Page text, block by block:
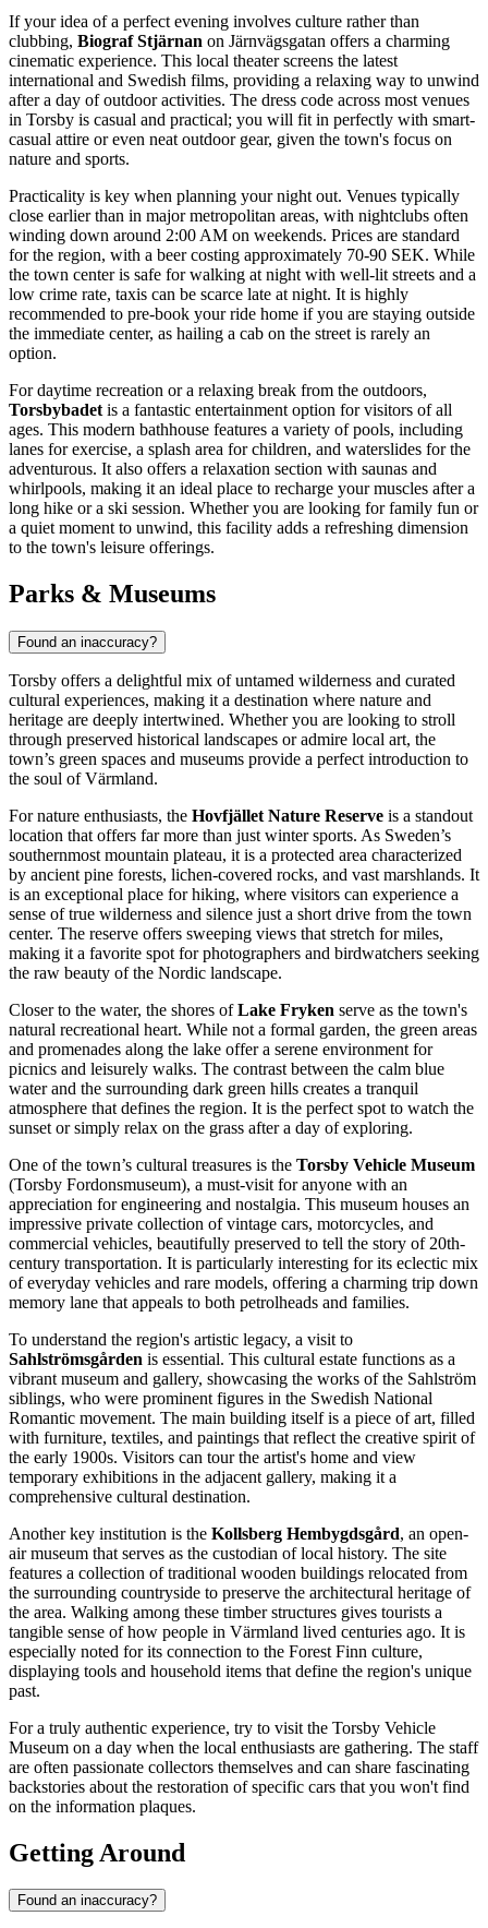
If your idea of a perfect evening involves culture rather than
clubbing, Biograf Stjärnan on Järnvägsgatan offers a charming
cinematic experience. This local theater screens the latest
international and Swedish films, providing a relaxing way to unwind
after a day of outdoor activities. The dress code across most venues
in Torsby is casual and practical; you will fit in perfectly with smart-
casual attire or even neat outdoor gear, given the town's focus on
nature and sports.
Practicality is key when planning your night out. Venues typically
close earlier than in major metropolitan areas, with nightclubs often
winding down around 2:00 AM on weekends. Prices are standard
for the region, with a beer costing approximately 70-90 SEK. While
the town center is safe for walking at night with well-lit streets and a
low crime rate, taxis can be scarce late at night. It is highly
recommended to pre-book your ride home if you are staying outside
the immediate center, as hailing a cab on the street is rarely an
option.
For daytime recreation or a relaxing break from the outdoors,
Torsbybadet is a fantastic entertainment option for visitors of all
ages. This modern bathhouse features a variety of pools, including
lanes for exercise, a splash area for children, and waterslides for the
adventurous. It also offers a relaxation section with saunas and
whirlpools, making it an ideal place to recharge your muscles after a
long hike or a ski session. Whether you are looking for family fun or
a quiet moment to unwind, this facility adds a refreshing dimension
to the town's leisure offerings.
Parks & Museums
Found an inaccuracy?
Torsby offers a delightful mix of untamed wilderness and curated
cultural experiences, making it a destination where nature and
heritage are deeply intertwined. Whether you are looking to stroll
through preserved historical landscapes or admire local art, the
town’s green spaces and museums provide a perfect introduction to
the soul of Värmland.
For nature enthusiasts, the Hovfjället Nature Reserve is a standout
location that offers far more than just winter sports. As Sweden’s
southernmost mountain plateau, it is a protected area characterized
by ancient pine forests, lichen-covered rocks, and vast marshlands. It
is an exceptional place for hiking, where visitors can experience a
sense of true wilderness and silence just a short drive from the town
center. The reserve offers sweeping views that stretch for miles,
making it a favorite spot for photographers and birdwatchers seeking
the raw beauty of the Nordic landscape.
Closer to the water, the shores ofLake Fryken serve as the town's
natural recreational heart. While not a formal garden, the green areas
and promenades along the lake offer a serene environment for
picnics and leisurely walks. The contrast between the calm blue
water and the surrounding dark green hills creates a tranquil
atmosphere that defines the region. It is the perfect spot to watch the
sunset or simply relax on the grass after a day of exploring.
One of the town’s cultural treasures is the Torsby Vehicle Museum
(Torsby Fordonsmuseum), a must-visit for anyone with an
appreciation for engineering and nostalgia. This museum houses an
impressive private collection of vintage cars, motorcycles, and
commercial vehicles, beautifully preserved to tell the story of 20th-
century transportation. It is particularly interesting for its eclectic mix
of everyday vehicles and rare models, offering a charming trip down
memory lane that appeals to both petrolheads and families.
To understand the region's artistic legacy, a visit to
Sahlströmsgården is essential. This cultural estate functions as a
vibrant museum and gallery, showcasing the works of the Sahlström
siblings, who were prominent figures in the Swedish National
Romantic movement. The main building itself is a piece of art, filled
with furniture, textiles, and paintings that reflect the creative spirit of
the early 1900s. Visitors can tour the artist's home and view
temporary exhibitions in the adjacent gallery, making it a
comprehensive cultural destination.
Another key institution is the Kollsberg Hembygdsgård, an open-
air museum that serves as the custodian of local history. The site
features a collection of traditional wooden buildings relocated from
the surrounding countryside to preserve the architectural heritage of
the area. Walking among these timber structures gives tourists a
tangible sense of how people in Värmland lived centuries ago. It is
especially noted for its connection to the Forest Finn culture,
displaying tools and household items that define the region's unique
past.
For a truly authentic experience, try to visit the Torsby Vehicle
Museum on a day when the local enthusiasts are gathering. The staff
are often passionate collectors themselves and can share fascinating
backstories about the restoration of specific cars that you won't find
on the information plaques.
Getting Around
Found an inaccuracy?